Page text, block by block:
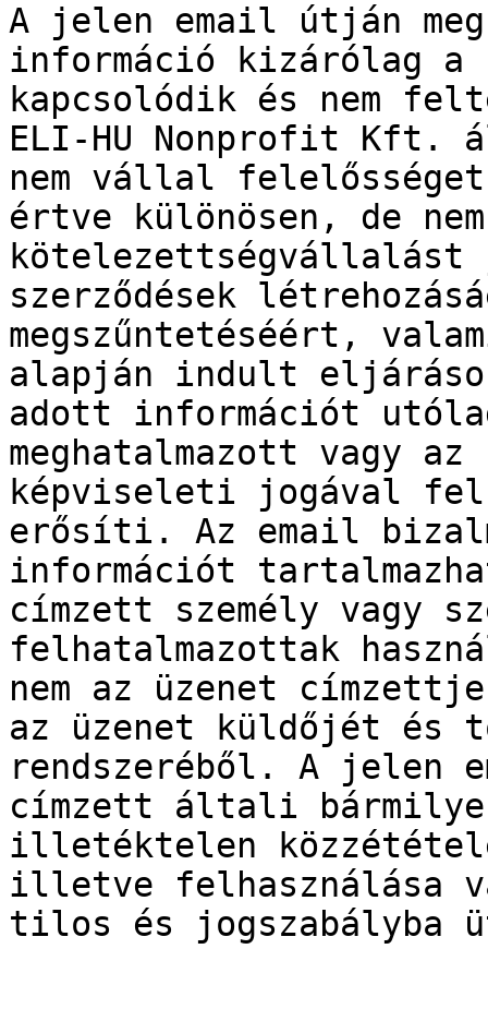
A jelen email útján
információ kizárólag a
kapcsolódik és nem
ELI-HU Nonprofit Kft.
nem vállal
értve különösen, de
szerződések
megszűntetéséért,
alapján indult
adott információt
meghatalmazott vagy
képviseleti jogával
erősíti. Az email
információt
címzett személy vagy
felhatalmazottak
nem az üzenet
az üzenet küldőjét és
rendszeréből. A jelen
címzett általi
illetéktelen
illetve felhasználása
tilos és jogszabályba